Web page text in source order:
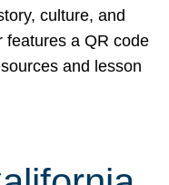
culture, and
features a QR code
and lesson